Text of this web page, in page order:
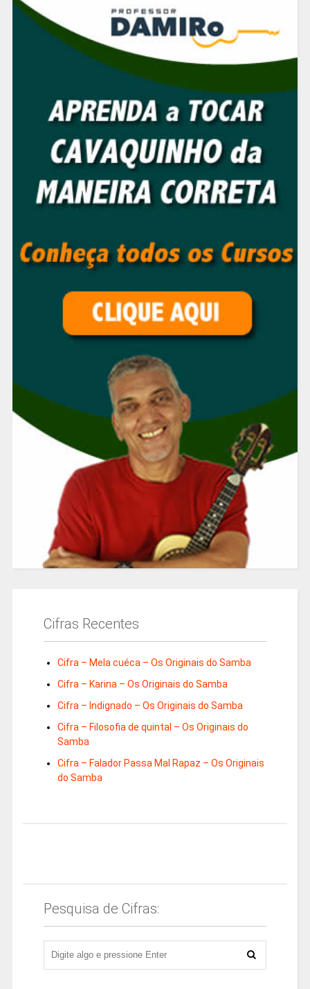
Cifras Recentes
Cifra – Mela cuéca – Os Originais do Samba
Cifra – Karina – Os Originais do Samba
Cifra – Indignado – Os Originais do Samba
Cifra – Filosofia de quintal – Os Originais do
Samba
Cifra – Falador Passa Mal Rapaz – Os Originais
do Samba
Pesquisa de Cifras: